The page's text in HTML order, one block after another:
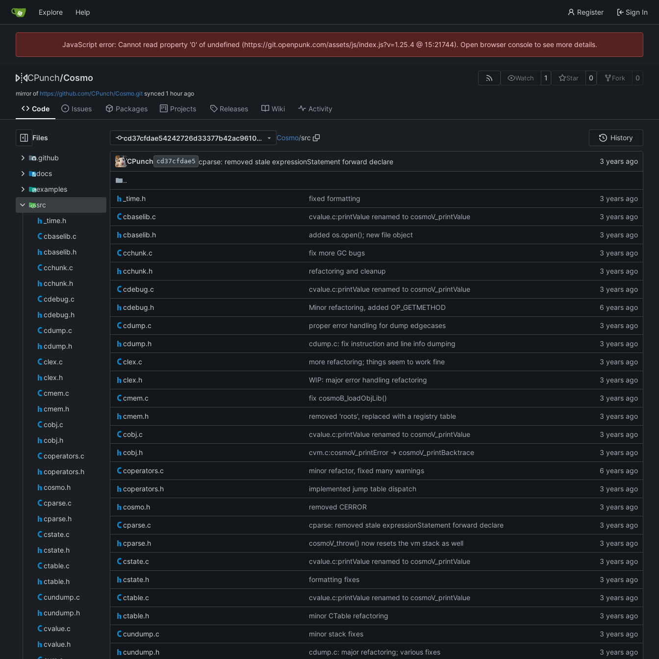
Explore Help Register Sign In
JavaScript error: Cannot read property '0' of undefined (https://git.openpunk.com/assets/js/index.js?v=1.25.4 @ 15:21744). Open browser console to see more details.
CPunch/Cosmo Watch 1 Star 0 Fork 0
mirror of https://github.com/CPunch/Cosmo.git synced
Code Issues Packages Projects Releases Wiki Activity
Files
.github
docs
examples
src
_time.h
cbaselib.c
cbaselib.h
cchunk.c
cchunk.h
cdebug.c
cdebug.h
cdump.c
cdump.h
clex.c
clex.h
cmem.c
cmem.h
cobj.c
cobj.h
coperators.c
coperators.h
cosmo.h
cparse.c
cparse.h
cstate.c
cstate.h
ctable.c
ctable.h
cundump.c
cundump.h
cvalue.c
cvalue.h
cd37cfdae54242726d33377b42ac96100ee32506 Cosmo/src History
CPunch cd37cfdae5 cparse: removed stale expressionStatement forward declare
..
_time.h fixed formatting
cbaselib.c cvalue.c:printValue renamed to cosmoV_printValue
cbaselib.h added os.open(); new file object
cchunk.c fix more GC bugs
cchunk.h refactoring and cleanup
cdebug.c cvalue.c:printValue renamed to cosmoV_printValue
cdebug.h Minor refactoring, added OP_GETMETHOD
cdump.c proper error handling for dump edgecases
cdump.h cdump.c: fix instruction and line info dumping
clex.c more refactoring; things seem to work fine
clex.h WIP: major error handling refactoring
cmem.c fix cosmoB_loadObjLib()
cmem.h removed 'roots', replaced with a registry table
cobj.c cvalue.c:printValue renamed to cosmoV_printValue
cobj.h cvm.c:cosmoV_printError -> cosmoV_printBacktrace
coperators.c minor refactor, fixed many warnings
coperators.h implemented jump table dispatch
cosmo.h removed CERROR
cparse.c cparse: removed stale expressionStatement forward declare
cparse.h cosmoV_throw() now resets the vm stack as well
cstate.c cvalue.c:printValue renamed to cosmoV_printValue
cstate.h formatting fixes
ctable.c cvalue.c:printValue renamed to cosmoV_printValue
ctable.h minor CTable refactoring
cundump.c minor stack fixes
cundump.h cdump.c: major refactoring; various fixes